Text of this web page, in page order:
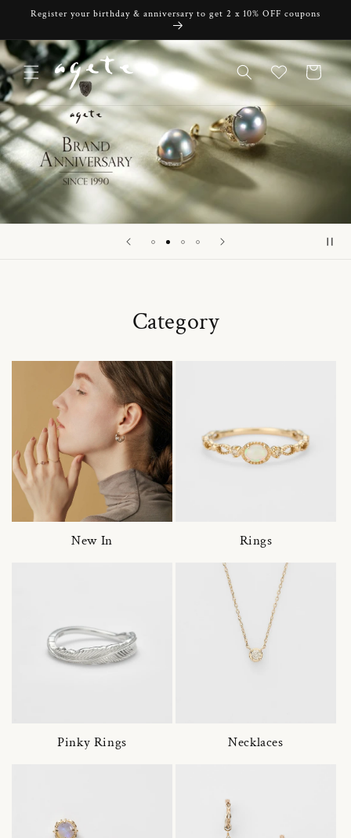
Skip to
Register your birthday & anniversary to get 2 x 10% OFF coupons
Cart
Category
New In Rings
Pinky Rings Necklaces